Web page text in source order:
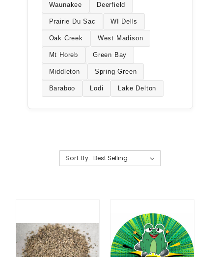
Waunakee Deerfield
Prairie Du Sac WI Dells
Oak Creek West Madison
Mt Horeb Green Bay
Middleton Spring Green
Baraboo Lodi Lake Delton
Sort By: